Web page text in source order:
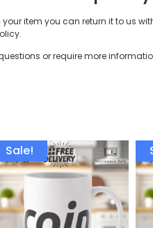
item you can return it to us
or require more
Sale!